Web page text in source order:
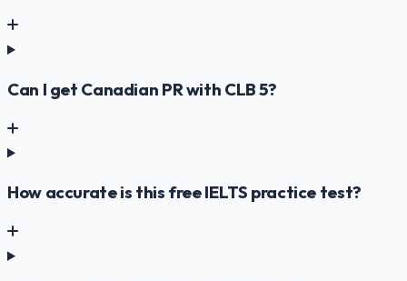
Can I get Canadian PR with CLB 5?
How accurate is this free IELTS practice test?